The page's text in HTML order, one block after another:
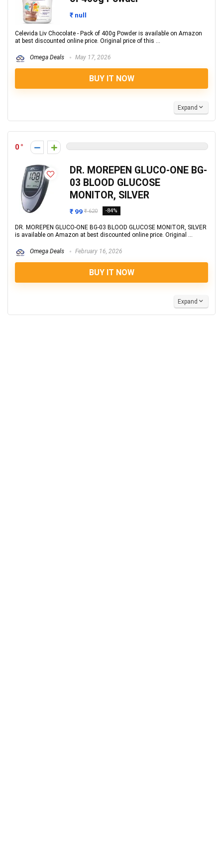
₹ null
Celevida Liv Chocolate - Pack of 400g Powder is available on Amazon
at best discounted online price. Original price of this ...
Omega Deals May 17, 2026
BUY IT NOW
Expand
0
DR. MOREPEN GLUCO-ONE BG-
03 BLOOD GLUCOSE
MONITOR, SILVER
₹ 99 ₹ 620 -84%
DR. MOREPEN GLUCO-ONE BG-03 BLOOD GLUCOSE MONITOR, SILVER
is available on Amazon at best discounted online price. Original ...
Omega Deals February 16, 2026
BUY IT NOW
Expand